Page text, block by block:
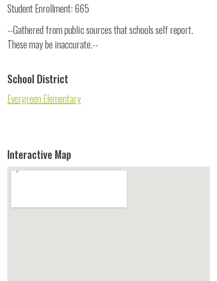
Student Enrollment: 665
--Gathered from public sources that schools self report.
These may be inaccurate.--
School District
Evergreen Elementary
Interactive Map